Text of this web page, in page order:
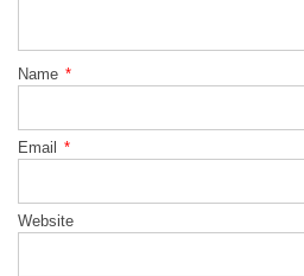
Name *
Email *
Website